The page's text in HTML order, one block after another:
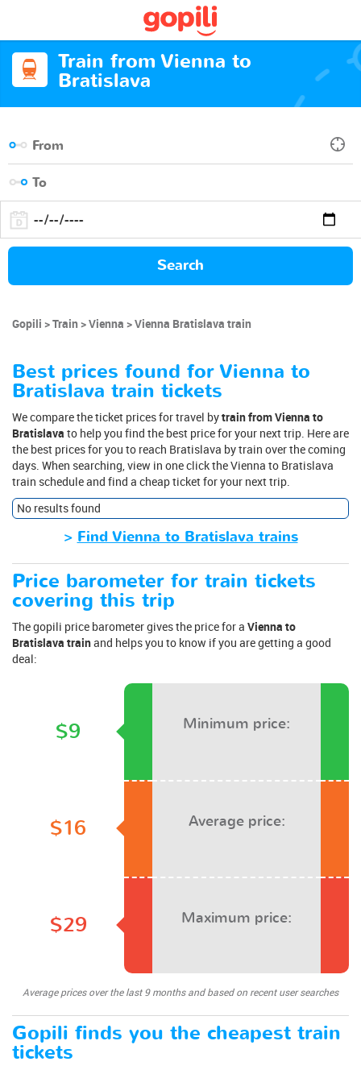
Train from Vienna to
Bratislava
Search
Gopili Train Vienna Vienna Bratislava train
Best prices found for Vienna to
Bratislava train tickets
We compare the ticket prices for travel bytrain from Vienna to
Bratislava to help you find the best price for your next trip. Here are
the best prices for you to reach Bratislava by train over the coming
days. When searching, view in one click the Vienna to Bratislava
train schedule and find a cheap ticket for your next trip.
No results found
>Find Vienna to Bratislava trains
Price barometer for train tickets
covering this trip
The gopili price barometer gives the price for a Vienna to
Bratislava trainand helps you to know if you are getting a good
deal:
$9
$16
$29
Minimum price:
Average price:
Maximum price:
Average prices over the last 9 months and based on recent user searches
Gopili finds you the cheapest train
tickets